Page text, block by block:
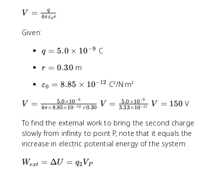
V
\
{
\
p
i
v
V = 4πε0r
q
Given:
q
5
0
ti
m
e
1
0
q = 5.0 × 10 −9 C
r
0
3
r = 0.30 m
\
a
e
p
si
o
ε0 = 8.85 × 10−12 C²/N·m²
V
\
fr
a
{
V = 4π×8.85×10 −12 ×0.30
5.0×10− 9
V
\
fr
a
V = 3.33×10−11
5.0 ×10−9
V
1
5
0
V = 150 V
To find the external work to bring the second charge
slowly from infinity to point P, note that it equals the
increase in electric potential energy of the system:
W
Wext = ΔU = q2 VP